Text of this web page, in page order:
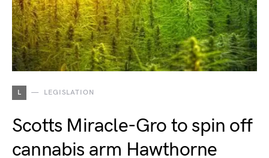
L LEGISLATION
Scotts Miracle-Gro to spin off
cannabis arm Hawthorne